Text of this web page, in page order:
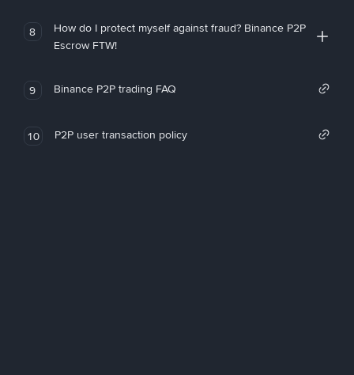
8
How do I protect myself against fraud? Binance P2P
Escrow FTW!
9 Binance P2P trading FAQ
10 P2P user transaction policy